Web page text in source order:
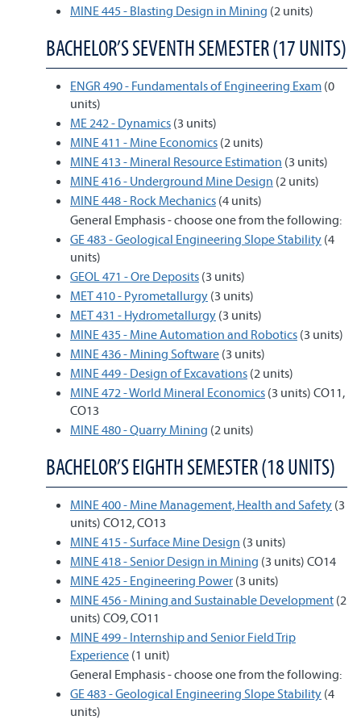
MINE 445 - Blasting Design in Mining (2 units)
BACHELOR’S SEVENTH SEMESTER (17 UNITS)
ENGR 490 - Fundamentals of Engineering Exam (0
units)
ME 242 - Dynamics (3 units)
MINE 411 - Mine Economics (2 units)
MINE 413 - Mineral Resource Estimation (3 units)
MINE 416 - Underground Mine Design (2 units)
MINE 448 - Rock Mechanics (4 units)
General Emphasis - choose one from the following:
GE 483 - Geological Engineering Slope Stability (4
units)
GEOL 471 - Ore Deposits (3 units)
MET 410 - Pyrometallurgy (3 units)
MET 431 - Hydrometallurgy (3 units)
MINE 435 - Mine Automation and Robotics (3 units)
MINE 436 - Mining Software (3 units)
MINE 449 - Design of Excavations (2 units)
MINE 472 - World Mineral Economics (3 units) CO11,
CO13
MINE 480 - Quarry Mining (2 units)
BACHELOR’S EIGHTH SEMESTER (18 UNITS)
MINE 400 - Mine Management, Health and Safety (3
units) CO12, CO13
MINE 415 - Surface Mine Design (3 units)
MINE 418 - Senior Design in Mining (3 units) CO14
MINE 425 - Engineering Power (3 units)
MINE 456 - Mining and Sustainable Development (2
units) CO9, CO11
MINE 499 - Internship and Senior Field Trip
Experience (1 unit)
General Emphasis - choose one from the following:
GE 483 - Geological Engineering Slope Stability (4
units)